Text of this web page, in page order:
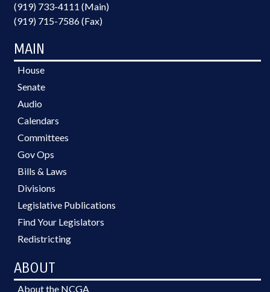
(919) 733-4111 (Main)
(919) 715-7586 (Fax)
MAIN
House
Senate
Audio
Calendars
Committees
Gov Ops
Bills & Laws
Divisions
Legislative Publications
Find Your Legislators
Redistricting
ABOUT
About the NCGA